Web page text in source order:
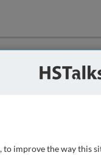
to improve the way this